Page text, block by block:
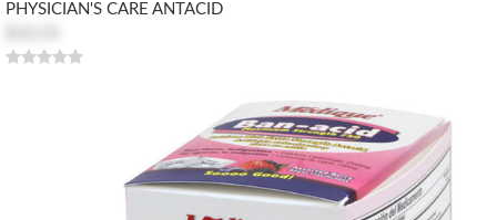
PHYSICIAN'S CARE ANTACID